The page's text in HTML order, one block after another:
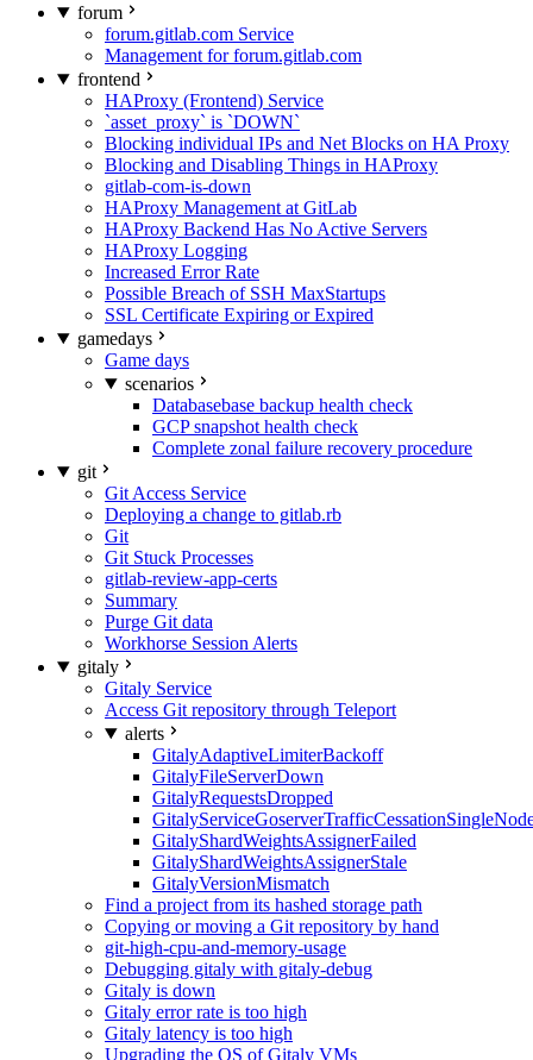
forum
forum.gitlab.com Service
Management for forum.gitlab.com
frontend
HAProxy (Frontend) Service
`asset_proxy` is `DOWN`
Blocking individual IPs and Net Blocks on HA Proxy
Blocking and Disabling Things in HAProxy
gitlab-com-is-down
HAProxy Management at GitLab
HAProxy Backend Has No Active Servers
HAProxy Logging
Increased Error Rate
Possible Breach of SSH MaxStartups
SSL Certificate Expiring or Expired
gamedays
Game days
scenarios
Databasebase backup health check
GCP snapshot health check
Complete zonal failure recovery procedure
git
Git Access Service
Deploying a change to gitlab.rb
Git
Git Stuck Processes
gitlab-review-app-certs
Summary
Purge Git data
Workhorse Session Alerts
gitaly
Gitaly Service
Access Git repository through Teleport
alerts
GitalyAdaptiveLimiterBackoff
GitalyFileServerDown
GitalyRequestsDropped
GitalyShardWeightsAssignerFailed
GitalyShardWeightsAssignerStale
GitalyVersionMismatch
Find a project from its hashed storage path
Copying or moving a Git repository by hand
git-high-cpu-and-memory-usage
Debugging gitaly with gitaly-debug
Gitaly is down
Gitaly error rate is too high
Gitaly latency is too high
Upgrading the OS of Gitaly VMs